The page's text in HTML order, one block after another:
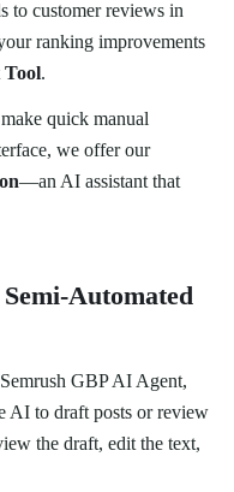
to customer reviews in
ranking improvements
Tool.
quick manual
we offer our
—an AI assistant that
Automated
GBP AI Agent,
AI to draft posts or review
the draft, edit the text,